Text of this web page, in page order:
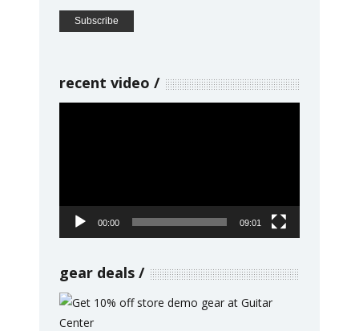
recent video
00:00 09:01
gear deals